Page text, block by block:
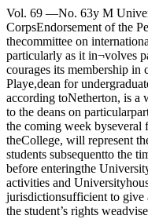
Vol. 69 —No. 63y M University of Chicago, April 7, 1961 o -Sv-.sS-v'O 31Dorm plan is opposed[John P. Netherton, dean of students, discusses a changein the compulsory housing rule.Deans favor CorpsEndorsement of the PeaceCorps idea was expressed thisweek by the National Associa¬tion of Student Personnel Ad¬ministrators (NASPA) thisw.vk. The resolution supportingthe corps was introduced by thecommittee on international ex¬change of students, which ischaired by John Netherton, deanof students.The resolution passed statedthat: "The Association expressesthe hope that further peace corpsplanning, particularly as it in¬volves participation by collegesand universities and their stu¬dents will develop to the fullestextent the educational opportuni¬ties of mankind which are in¬herent in the program, and en¬ courages its membership in co¬operation with the Peace Corpsadministration to take all possibleinitiatives to this end.The NASPA annual conferencewas held at Colorado Springs,Colorado April 1-5. George Playe,dean for undergraduate studentsand James Newman, assistantdean of students, attended theconference along with Netherton.Playe has joined the committeeon student financial aid.The conference, according toNetherton, is a working sessionin which a number of specialtopic commissions are constitutedto work on different areas of thestudent personnel